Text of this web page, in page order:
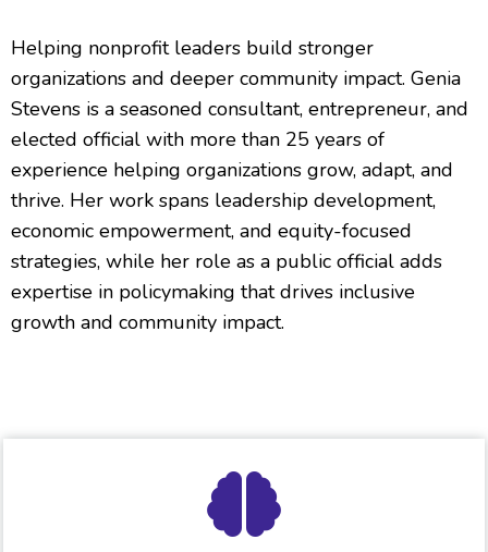
Helping nonprofit leaders build stronger
organizations and deeper community impact. Genia
Stevens is a seasoned consultant, entrepreneur, and
elected official with more than 25 years of
experience helping organizations grow, adapt, and
thrive. Her work spans leadership development,
economic empowerment, and equity-focused
strategies, while her role as a public official adds
expertise in policymaking that drives inclusive
growth and community impact.